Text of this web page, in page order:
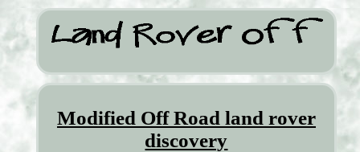
Modified Off Road land rover
discovery